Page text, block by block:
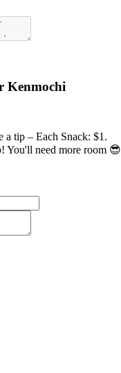
Kenmochi
a tip – Each Snack: $1.
You'll need more room 😎